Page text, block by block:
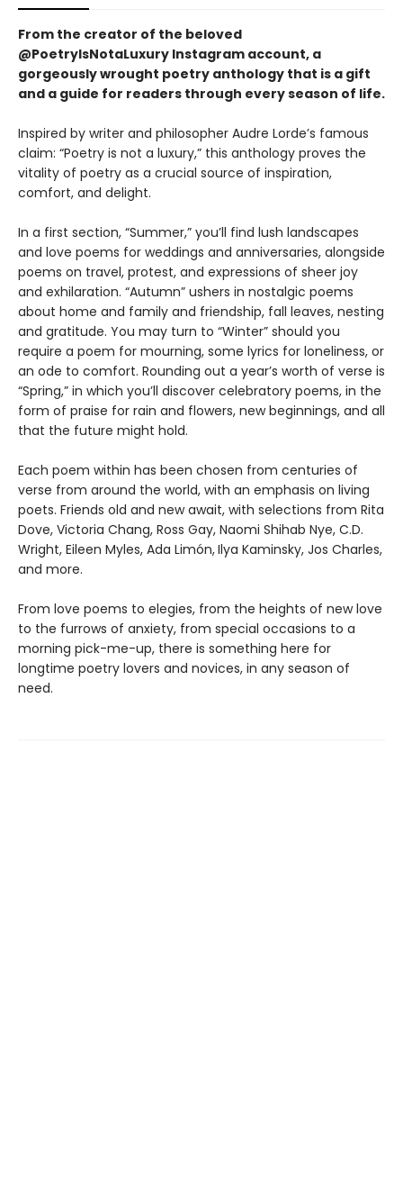
From the creator of the beloved
@PoetryIsNotaLuxury Instagram account, a
gorgeously wrought poetry anthology that is a gift
and a guide for readers through every season of life.
Inspired by writer and philosopher Audre Lorde’s famous
claim: “Poetry is not a luxury,” this anthology proves the
vitality of poetry as a crucial source of inspiration,
comfort, and delight.
In a first section, “Summer,” you’ll find lush landscapes
and love poems for weddings and anniversaries, alongside
poems on travel, protest, and expressions of sheer joy
and exhilaration. “Autumn” ushers in nostalgic poems
about home and family and friendship, fall leaves, nesting
and gratitude. You may turn to “Winter” should you
require a poem for mourning, some lyrics for loneliness, or
an ode to comfort. Rounding out a year’s worth of verse is
“Spring,” in which you’ll discover celebratory poems, in the
form of praise for rain and flowers, new beginnings, and all
that the future might hold.
Each poem within has been chosen from centuries of
verse from around the world, with an emphasis on living
poets. Friends old and new await, with selections from Rita
Dove, Victoria Chang, Ross Gay, Naomi Shihab Nye, C.D.
Wright, Eileen Myles, Ada Limón,Ilya Kaminsky, Jos Charles,
and more.
From love poems to elegies, from the heights of new love
to the furrows of anxiety, from special occasions to a
morning pick-me-up, there is something here for
longtime poetry lovers and novices, in any season of
need.